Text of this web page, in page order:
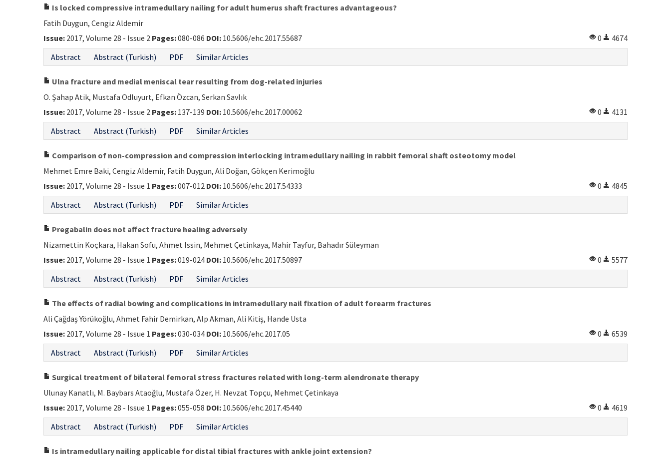
Is locked compressive intramedullary nailing for adult humerus shaft fractures advantageous?
Fatih Duygun, Cengiz Aldemir
Issue: 2017, Volume 28 - Issue 2 Pages:080-086 DOI: 10.5606/ehc.2017.55687 0
4674
Abstract
Abstract (Turkish) PDF Similar Articles
Ulna fracture and medial meniscal tear resulting from dog-related injuries
O. Şahap Atik, Mustafa Odluyurt, Efkan Özcan, Serkan Savlık
Issue: 2017, Volume 28 - Issue 2 Pages: 137-139 DOI: 10.5606/ehc.2017.00062 0
4131
Abstract
Abstract (Turkish) PDF Similar Articles
Comparison of non-compression and compression interlocking intramedullary nailing in rabbit femoral shaft osteotomy model
Mehmet Emre Baki, Cengiz Aldemir, Fatih Duygun, Ali Doğan, Gökçen Kerimoğlu
Issue: 2017, Volume 28 - Issue 1 Pages:007-012 DOI: 10.5606/ehc.2017.54333 0
4845
Abstract
Abstract (Turkish) PDF Similar Articles
Pregabalin does not affect fracture healing adversely
Nizamettin Koçkara, Hakan Sofu, Ahmet Issin, Mehmet Çetinkaya, Mahir Tayfur, Bahadır Süleyman
Issue: 2017, Volume 28 - Issue 1 Pages:019-024 DOI: 10.5606/ehc.2017.50897 0
5577
Abstract
Abstract (Turkish) PDF Similar Articles
The effects of radial bowing and complications in intramedullary nail fixation of adult forearm fractures
Ali Çağdaş Yörükoğlu, Ahmet Fahir Demirkan, Alp Akman, Ali Kitiş, Hande Usta
Issue: 2017, Volume 28 - Issue 1 Pages:030-034 DOI: 10.5606/ehc.2017.05 0
6539
Abstract
Abstract (Turkish) PDF Similar Articles
Surgical treatment of bilateral femoral stress fractures related with long-term alendronate therapy
Ulunay Kanatlı, M. Baybars Ataoğlu, Mustafa Özer, H. Nevzat Topçu, Mehmet Çetinkaya
Issue: 2017, Volume 28 - Issue 1 Pages:055-058 DOI: 10.5606/ehc.2017.45440 0
4619
Abstract
Abstract (Turkish) PDF Similar Articles
Is intramedullary nailing applicable for distal tibial fractures with ankle joint extension?